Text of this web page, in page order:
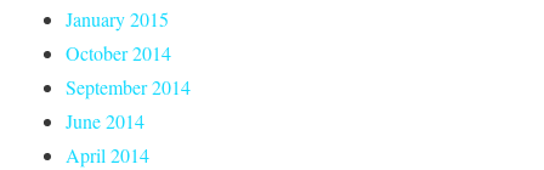
January 2015
October 2014
September 2014
June 2014
April 2014